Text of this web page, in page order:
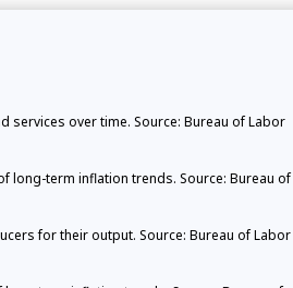
services over time. Source: Bureau of Labor
long-term inflation trends. Source: Bureau of
for their output. Source: Bureau of Labor